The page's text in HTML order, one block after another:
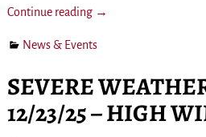
Continue reading →
News & Events
SEVERE
12/23/25 – HIGH